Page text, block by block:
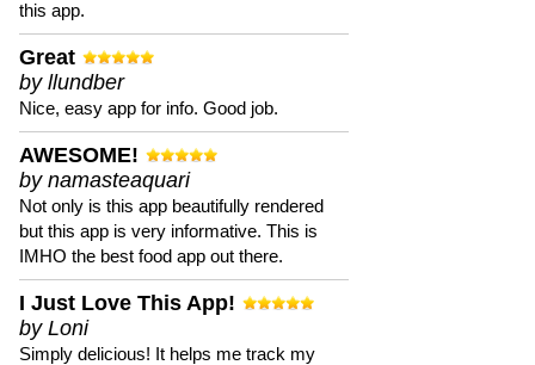
this app.
Great
by llundber
Nice, easy app for info. Good job.
AWESOME!
by namasteaquari
Not only is this app beautifully rendered
but this app is very informative. This is
IMHO the best food app out there.
I Just Love This App!
by Loni
Simply delicious! It helps me track my